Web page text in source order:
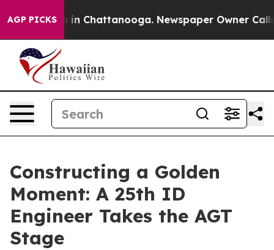
AGP PICKS
Chaos in Chattanooga. Newspaper Owner Calls
Constructing a Golden
Moment: A 25th ID
Engineer Takes the AGT
Stage